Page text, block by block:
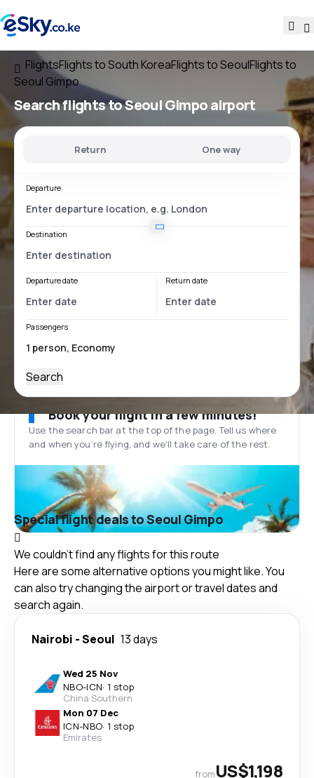
FlightsFlights to South KoreaFlights to SeoulFlights to
Seoul Gimpo
Search flightstoSeoul Gimpoairport
Return One way
Departure
Destination
Departure date Return date
Passengers
Search
Book your flight in a few minutes!
Use the search bar at the top of the page. Tell us where
and when you’re flying, and we'll take care of the rest.
Special flight deals to Seoul Gimpo
We couldn't find any flights for this route
Here are some alternative options you might like. You
can also try changing the airport or travel dates and
search again.
Nairobi -Seoul 13 days
Wed 25 Nov
NBO-ICN· 1 stop
China Southern
Mon 07 Dec
ICN-NBO· 1 stop
Emirates
fromUS$1,198